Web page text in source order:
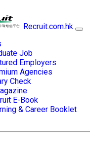
Recruit.com.hk
Job
Employers
Agencies
Check
E-Book
& Career Booklet